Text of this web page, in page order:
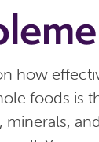
how
foods is
minerals,